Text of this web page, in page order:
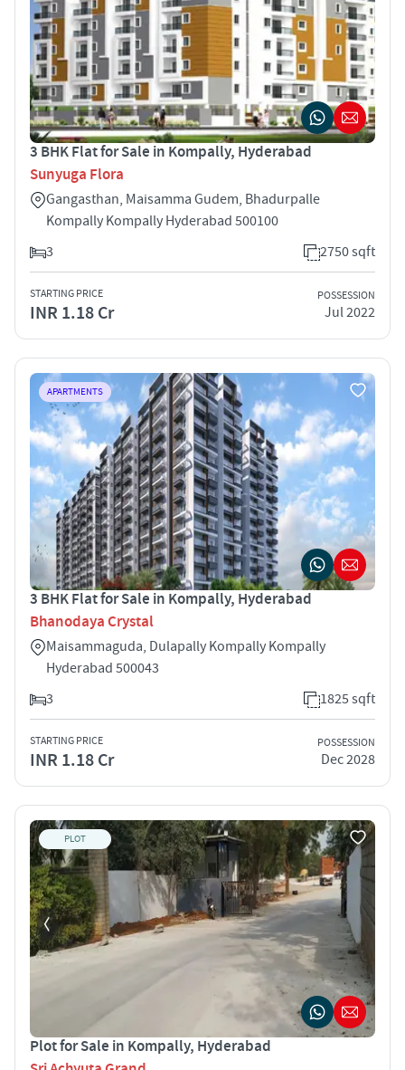
3 BHK Flat for Sale in Kompally, Hyderabad
Sunyuga Flora
Gangasthan, Maisamma Gudem, Bhadurpalle
Kompally Kompally Hyderabad 500100
3
2750 sqft
STARTING PRICE
INR 1.18 Cr
POSSESSION
Jul 2022
APARTMENTS
3 BHK Flat for Sale in Kompally, Hyderabad
Bhanodaya Crystal
Maisammaguda, Dulapally Kompally Kompally
Hyderabad 500043
3
1825 sqft
STARTING PRICE
INR 1.18 Cr
POSSESSION
Dec 2028
PLOT
Plot for Sale in Kompally, Hyderabad